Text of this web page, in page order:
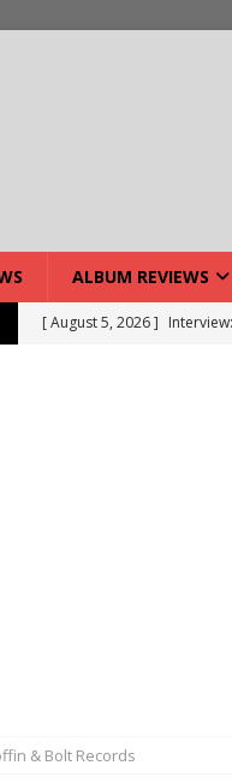
ALBUM REVIEWS
[ August 5, 2026 ]
& Bolt Records